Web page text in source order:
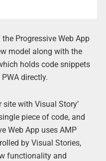
Progressive Web App
model along with the
holds code snippets
directly.
with Visual Story’
piece of code, and
Web App uses AMP
by Visual Stories,
functionality and